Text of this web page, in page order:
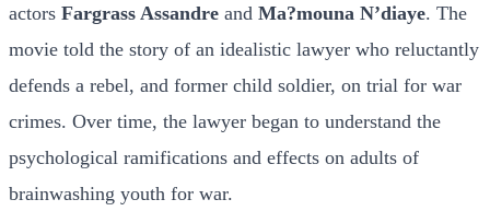
actors Fargrass Assandre and Ma?mouna N’diaye. The
movie told the story of an idealistic lawyer who reluctantly
defends a rebel, and former child soldier, on trial for war
crimes. Over time, the lawyer began to understand the
psychological ramifications and effects on adults of
brainwashing youth for war.